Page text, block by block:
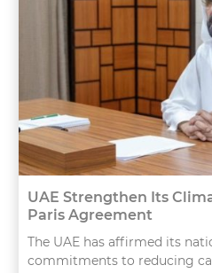
UAE Strengthen Its
Paris Agreement
The UAE has affirmed its
commitments to reducing